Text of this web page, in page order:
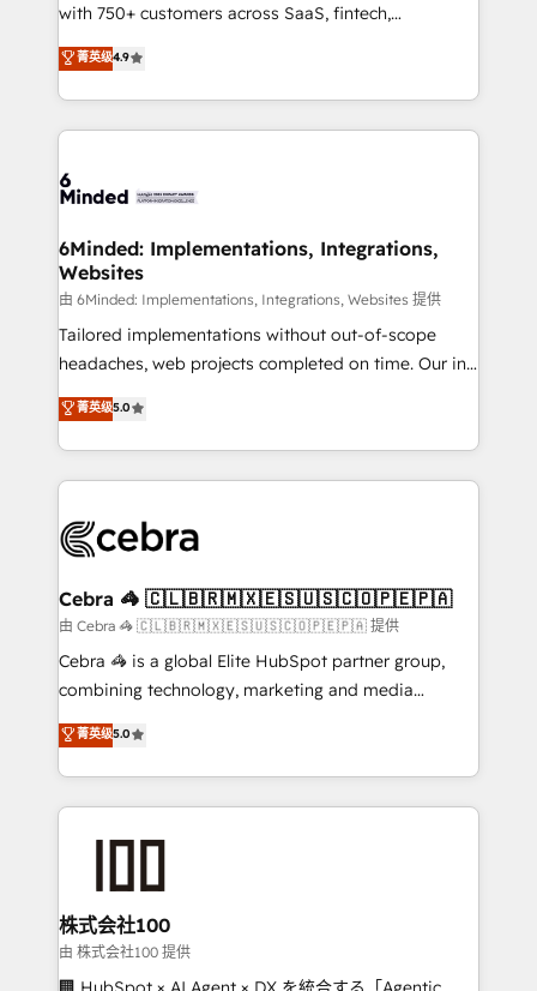
projects • Clients in 30+ industries • Proprietary
technology for integrations • Multilingual team:
English, Spanish, Portuguese & Italian 👉 Grow
smarter with AI and HubSpot.
with 750+ customers across SaaS, fintech,
healthcare, real estate, and other industries. With
150+ HubSpot-certified experts, we deliver scalable
solutions to complex GTM and RevOps challenges.
Our Expertise 🔹 Onboarding & Implementation:
tailored to your GTM motion. 🔹 Migrations: Move
downtime. 🔹 RevOps Strategy: Align teams,
processes, and data to drive revenue efficiency. 🔹
Integrations: Connect HubSpot with your tech stack
for better adoption. 🔹 Custom Solutions: Build
tailored apps, workflows, and configurations. We are
our commitment to data security and compliance. At
OneMetric, we help revenue teams focus on the
菁英级4.9
6Minded: Implementations, Integrations,
Websites
由 6Minded: Implementations, Integrations, Websites 提供
Tailored implementations without out-of-scope
headaches, web projects completed on time. Our in-
house team of certified CRM architects, experts,
developers, designers, and marketers handles all
aspects of your HubSpot. ✨ 400+ global clients ✨
100+ seamless migrations from 15+ different CRMs
implementations, and 5,000+ pages ✨ CS: Clients
CS: 245% organic growth & +751% new visitors for a
full-funnel HubSpot project ✨ CS: 415% conversion
boost with a new HubSpot site Recognized leaders:
🏆 HubSpot Platform Migration Impact Award 🏆
Inbound Campaign of the Year 🏆 Gold AVA Digital
Award for Best Website 🌟 Accreditations: CRM
菁英级5.0
Cebra 🦓 🇨🇱🇧🇷🇲🇽🇪🇸🇺🇸🇨🇴🇵🇪🇵🇦
由 Cebra 🦓 🇨🇱🇧🇷🇲🇽🇪🇸🇺🇸🇨🇴🇵🇪🇵🇦 提供
Cebra 🦓 is a global Elite HubSpot partner group,
combining technology, marketing and media
expertise across Latin America and Southern
Europe, with teams across 7 countries. Born in Chile,
we combine local insight with international reach to
help businesses grow through technology, creativity,
end solutions that integrate CRM, AI automation,
inbound and loop marketing, content, and digital
creativity. Our multicultural team works in Spanish,
Portuguese, and English to design scalable strategies
菁英级5.0
株式会社100
由 株式会社100 提供